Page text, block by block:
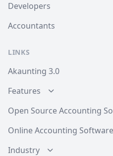
Developers
Accountants
LINKS
Akaunting 3.0
Features
Open Source Accounting
Online Accounting Software
Industry